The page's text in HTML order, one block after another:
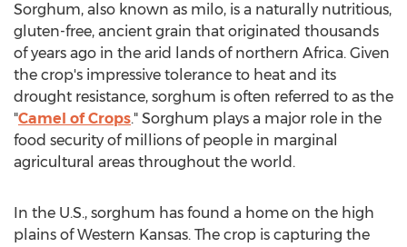
Sorghum, also known as milo, is a naturally nutritious,
gluten-free, ancient grain that originated thousands
of years ago in the arid lands of northern Africa. Given
the crop's impressive tolerance to heat and its
drought resistance, sorghum is often referred to as the
"Camel of Crops." Sorghum plays a major role in the
food security of millions of people in marginal
agricultural areas throughout the world.
In the U.S., sorghum has found a home on the high
plains ofWestern Kansas. The crop is capturing the